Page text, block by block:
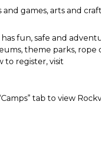
games, arts and
fun, safe and
theme parks, rope
to register, visit
tab to view